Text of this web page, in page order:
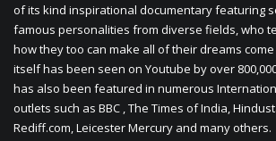
of its kind inspirational documentary featuring
famous personalities from diverse fields, who
how they too can make all of their dreams
itself has been seen on Youtube by over
has also been featured in numerous
outlets such as BBC , The Times of India,
Rediff.com, Leicester Mercury and many others.